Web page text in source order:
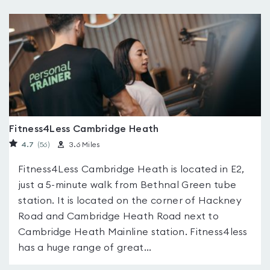
Fitness4Less Cambridge Heath
4.7 (56) 3.6 Miles
Fitness4Less Cambridge Heath is located in E2,
just a 5-minute walk from Bethnal Green tube
station. It is located on the corner of Hackney
Road and Cambridge Heath Road next to
Cambridge Heath Mainline station. Fitness4less
has a huge range of great...